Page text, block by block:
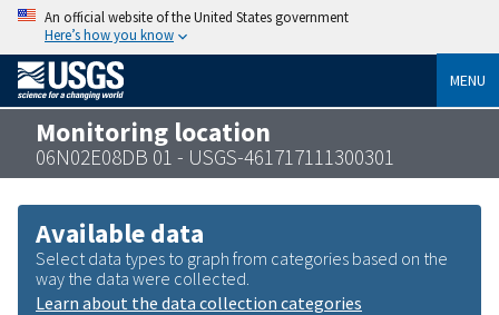
An official website of the United States government
Here’s how you know
MENU
Monitoring location
06N02E08DB 01 - USGS-461717111300301
Available data
Select data types to graph from categories based on the
way the data were collected.
Learn about the data collection categories